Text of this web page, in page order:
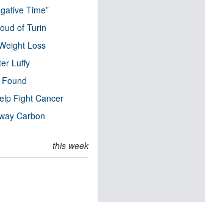
Time”
of Turin
Loss
Luffy
Found
Fight Cancer
Carbon
this week